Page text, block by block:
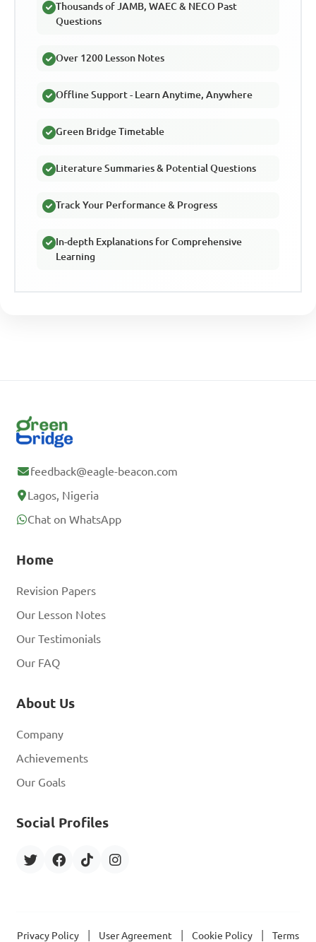
Thousands of JAMB, WAEC & NECO Past
Questions
Over 1200 Lesson Notes
Offline Support - Learn Anytime, Anywhere
Green Bridge Timetable
Literature Summaries & Potential Questions
Track Your Performance & Progress
In-depth Explanations for Comprehensive
Learning
feedback@eagle-beacon.com
Lagos, Nigeria
Chat on WhatsApp
Home
Revision Papers
Our Lesson Notes
Our Testimonials
Our FAQ
About Us
Company
Achievements
Our Goals
Social Profiles
Privacy Policy User Agreement Cookie Policy Terms